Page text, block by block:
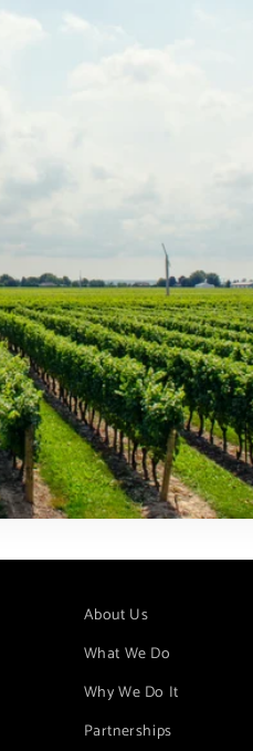
About Us
What We Do
Why We Do It
Partnerships